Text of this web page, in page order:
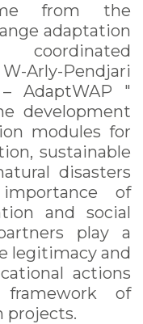
from the
adaptation
Arly-Pendjari
AdaptWAP "
development
modules for
sustainable
disasters
of
and social
play a
legitimacy and
actions
of
projects.